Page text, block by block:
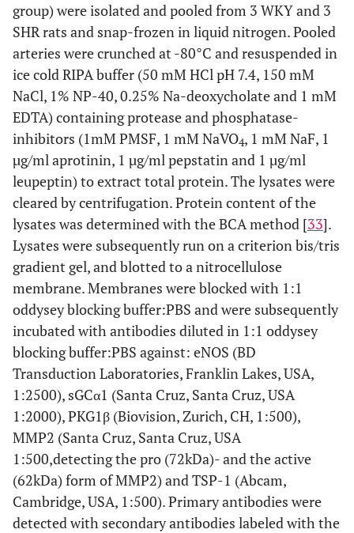
group) were isolated and pooled from 3 WKY and 3
SHR rats and snap-frozen in liquid nitrogen. Pooled
arteries were crunched at -80°C and resuspended in
ice cold RIPA buffer (50 mM HCl pH 7.4, 150 mM
NaCl, 1% NP-40, 0.25% Na-deoxycholate and 1 mM
EDTA) containing protease and phosphatase-
inhibitors (1mM PMSF, 1 mM NaVO4, 1 mM NaF, 1
µg/ml aprotinin, 1 µg/ml pepstatin and 1 µg/ml
leupeptin) to extract total protein. The lysates were
cleared by centrifugation. Protein content of the
lysates was determined with the BCA method [33].
Lysates were subsequently run on a criterion bis/tris
gradient gel, and blotted to a nitrocellulose
membrane. Membranes were blocked with 1:1
oddysey blocking buffer:PBS and were subsequently
incubated with antibodies diluted in 1:1 oddysey
blocking buffer:PBS against: eNOS (BD
Transduction Laboratories, Franklin Lakes, USA,
1:2500), sGCα1 (Santa Cruz, Santa Cruz, USA
1:2000), PKG1β (Biovision, Zurich, CH, 1:500),
MMP2 (Santa Cruz, Santa Cruz, USA
1:500,detecting the pro (72kDa)- and the active
(62kDa) form of MMP2) and TSP-1 (Abcam,
Cambridge, USA, 1:500). Primary antibodies were
detected with secondary antibodies labeled with the